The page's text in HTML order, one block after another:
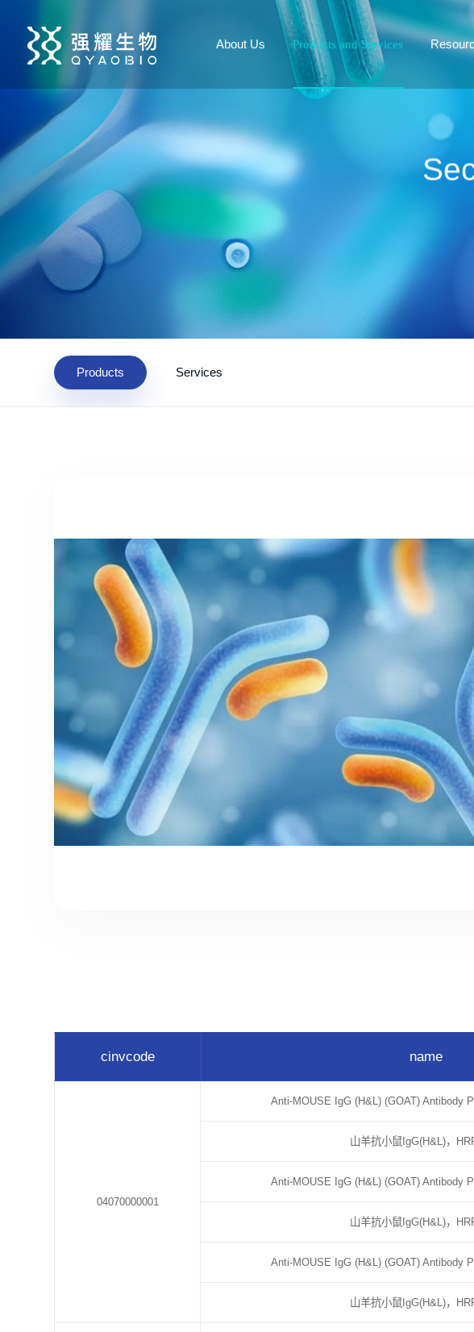
About Us Products and Services
Products Services
cinvcode name
04070000001
Anti-MOUSE IgG (H&L) (GOAT) Antibody
山羊抗小鼠IgG(H&L)，
Anti-MOUSE IgG (H&L) (GOAT) Antibody
山羊抗小鼠IgG(H&L)，
Anti-MOUSE IgG (H&L) (GOAT) Antibody
山羊抗小鼠IgG(H&L)，